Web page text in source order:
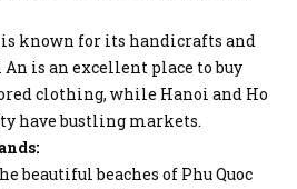
known for its handicrafts and
is an excellent place to buy
clothing, while Hanoi and Ho
have bustling markets.
beautiful beaches of Phu Quoc